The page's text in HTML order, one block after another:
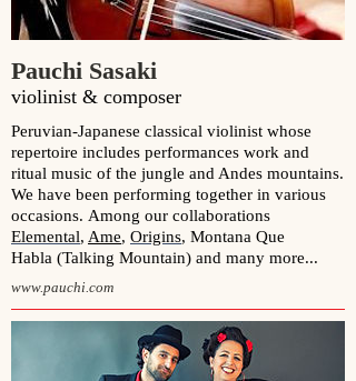
Pauchi Sasaki
violinist & composer
Peruvian-Japanese classical violinist whose
repertoire includes performances work and
ritual music of the jungle and Andes mountains.
We have been performing together in various
occasions. Among our collaborations
Elemental, Ame, Origins, Montana Que
Habla (Talking Mountain) and many more...
www.pauchi.com